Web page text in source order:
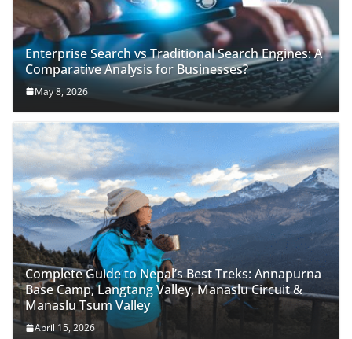
Enterprise Search vs Traditional Search Engines: A
Comparative Analysis for Businesses?
May 8, 2026
Complete Guide to Nepal’s Best Treks: Annapurna
Base Camp, Langtang Valley, Manaslu Circuit &
Manaslu Tsum Valley
April 15, 2026